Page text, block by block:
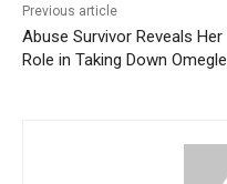
Previous article
Abuse Survivor Reveals Her
Role in Taking Down Omegle